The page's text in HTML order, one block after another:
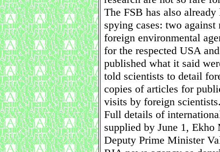
The FSB has also
spying cases: two
foreign environmental
for the respected USA
published what it said
told scientists to detail
copies of articles for
visits by foreign
Full details of
supplied by June 1, Ekho
Deputy Prime Minister